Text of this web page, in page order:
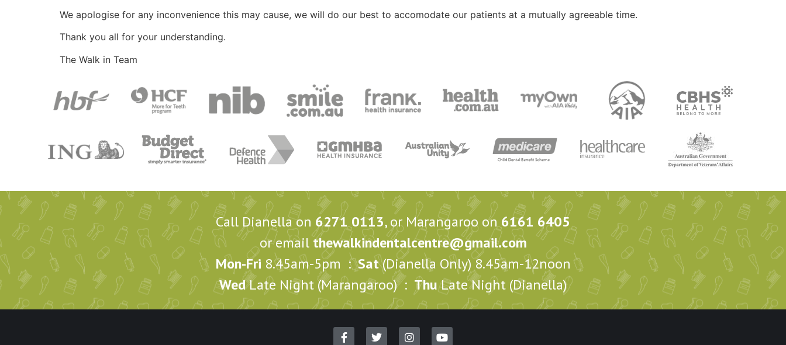
We apologise for any inconvenience this may cause, we will do our best to accomodate our patients at a mutually agreeable time.
Thank you all for your understanding.
The Walk in Team
Call Dianella on 6271 0113, or Marangaroo on6161 6405
or emailthewalkindentalcentre@gmail.com
Mon-Fri 8.45am-5pm :Sat(Dianella Only) 8.45am-12noon
WedLate Night (Marangaroo) : ThuLate Night (Dianella)